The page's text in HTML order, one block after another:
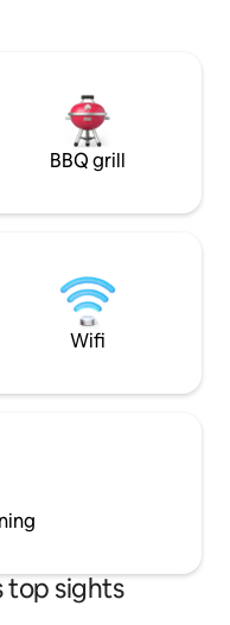
and
workspace with
loaded with the
BBQ grill
Wifi
top sights